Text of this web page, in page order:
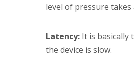
level of pressure
Latency: It is basically
the device is slow.